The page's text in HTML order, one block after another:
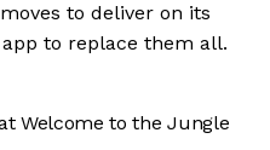
to deliver on its
to replace them all.
Welcome to the Jungle